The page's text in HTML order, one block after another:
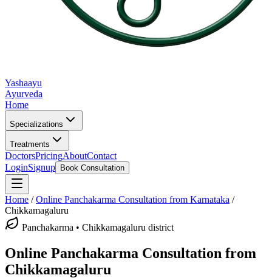
Yashaayu
Ayurveda
Home
Specializations
Treatments
DoctorsPricingAboutContact
LoginSignup Book Consultation
Home /Online Panchakarma Consultation from Karnataka /
Chikkamagaluru
Panchakarma • Chikkamagaluru district
Online Panchakarma Consultation from
Chikkamagaluru